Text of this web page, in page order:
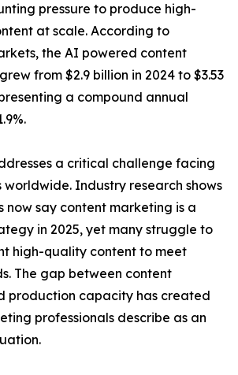
pressure to produce high-
at scale. According to
the AI powered content
from $2.9 billion in 2024 to $3.53
a compound annual
a critical challenge facing
Industry research shows
now say content marketing is a
in 2025, yet many struggle to
high-quality content to meet
The gap between content
production capacity has created
professionals describe as an